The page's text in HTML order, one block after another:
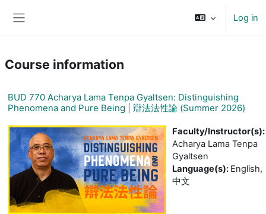
Log in
Course information
BUD 770 Acharya Lama Tenpa Gyaltsen: Distinguishing
Phenomena and Pure Being | 辯法法性論 (Summer 2026)
Faculty/Instructor(s):
Acharya Lama Tenpa
Gyaltsen
Language(s): English,
中文